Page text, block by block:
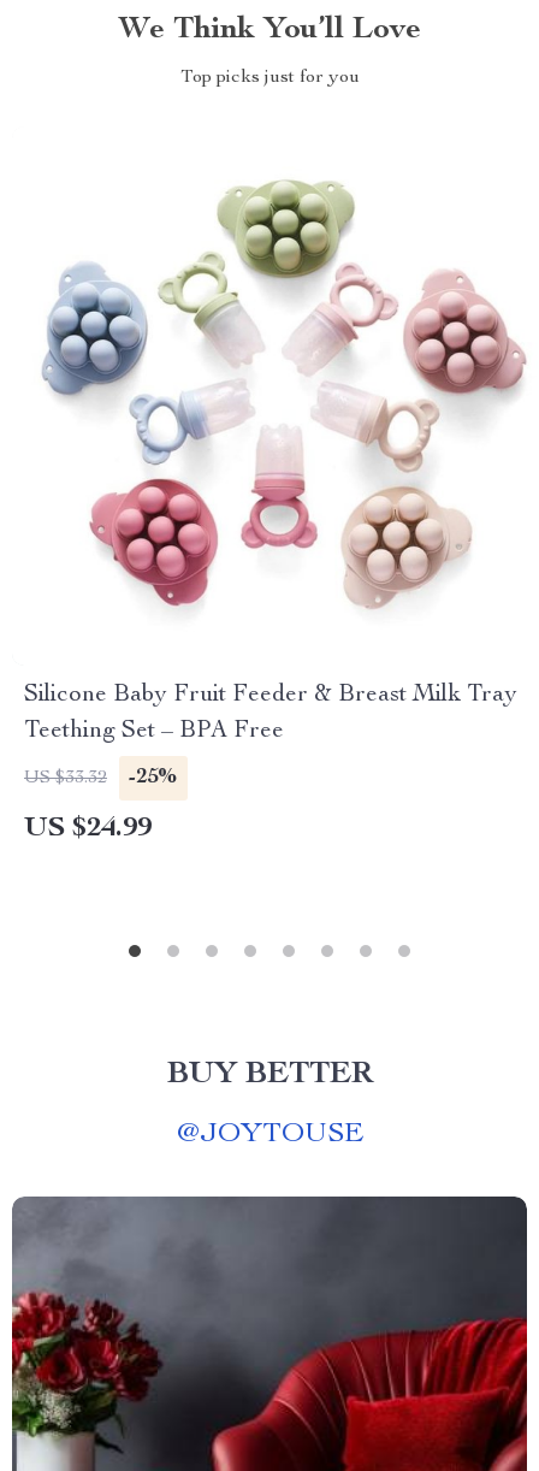
We Think You’ll Love
Top picks just for you
Silicone Baby Fruit Feeder & Breast Milk Tray
Teething Set – BPA Free
US $33.32 -25%
US $24.99
BUY BETTER
@JOYTOUSE